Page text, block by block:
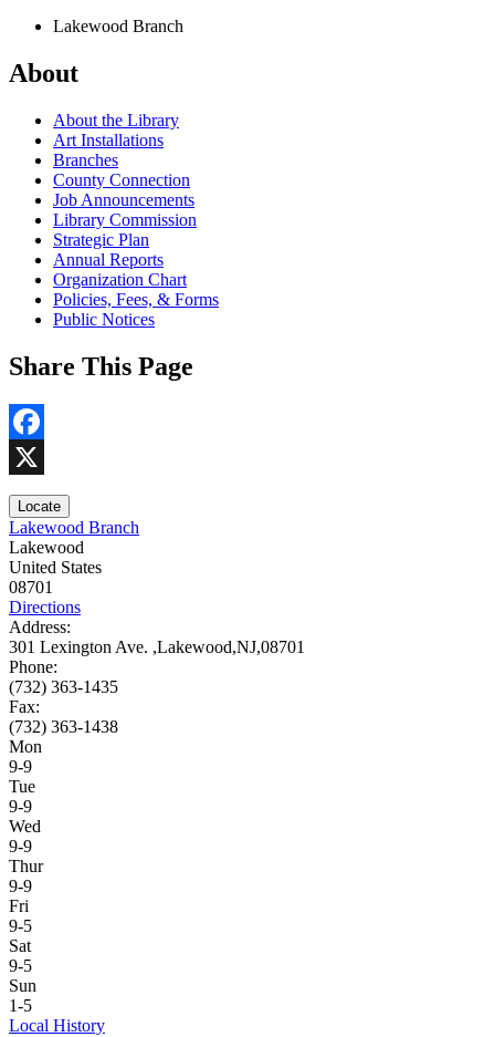
Lakewood Branch
About
About the Library
Art Installations
Branches
County Connection
Job Announcements
Library Commission
Strategic Plan
Annual Reports
Organization Chart
Policies, Fees, & Forms
Public Notices
Share This Page
Facebook
X
Locate
Lakewood Branch
Lakewood
United States
08701
Directions
Address:
301 Lexington Ave. ,Lakewood,NJ,08701
Phone:
(732) 363-1435
Fax:
(732) 363-1438
Mon
9-9
Tue
9-9
Wed
9-9
Thur
9-9
Fri
9-5
Sat
9-5
Sun
1-5
Local History